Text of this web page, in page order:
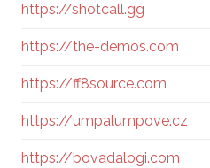
https://shotcall.gg
https://the-demos.com
https://ff8source.com
https://umpalumpove.cz
https://bovadalogi.com